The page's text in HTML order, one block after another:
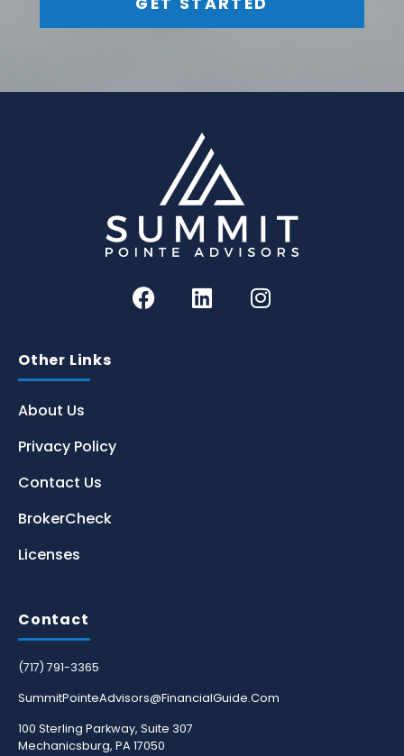
Other Links
About Us
Privacy Policy
Contact Us
BrokerCheck
Licenses
Contact
(717) 791-3365
SummitPointeAdvisors@FinancialGuide.Com
100 Sterling Parkway, Suite 307
Mechanicsburg, PA 17050